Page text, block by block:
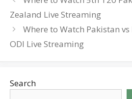
Zealand Live Streaming
Where to Watch Pakistan
ODI Live Streaming
Search